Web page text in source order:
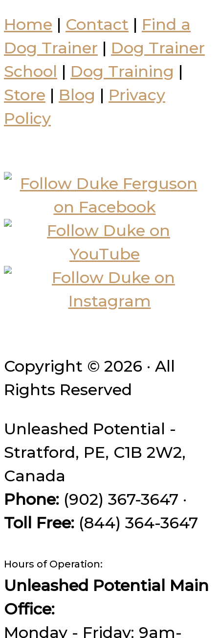
Home | Contact | Find a
Dog Trainer | Dog Trainer
School | Dog Training |
Store | Blog | Privacy
Policy
Copyright © 2026 · All
Rights Reserved
Unleashed Potential -
Stratford, PE, C1B 2W2,
Canada
Phone: (902) 367-3647 ·
Toll Free: (844) 364-3647
Hours of Operation:
Unleashed Potential Main
Office:
Monday - Friday: 9am-